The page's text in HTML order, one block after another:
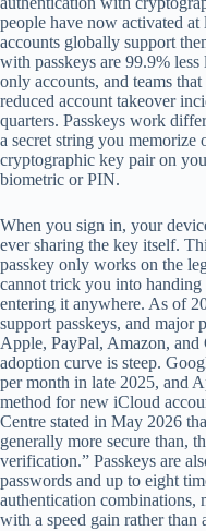
people have now activated at
accounts globally support
with passkeys are 99.9%
only accounts, and teams
reduced account takeover
quarters. Passkeys work
a secret string you memorize
cryptographic key pair on
biometric or PIN.
When you sign in, your
ever sharing the key itself.
passkey only works on the
cannot trick you into handing
entering it anywhere. As of
support passkeys, and
Apple, PayPal, Amazon,
adoption curve is steep.
per month in late 2025, and
method for new iCloud
Centre stated in May 2026
generally more secure than,
verification.” Passkeys are
passwords and up to eight
authentication combinations,
with a speed gain rather than